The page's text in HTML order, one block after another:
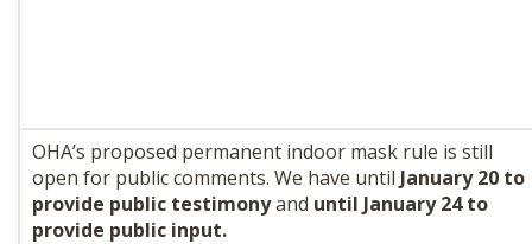
OHA’s proposed permanent indoor mask rule is still
open for public comments. We have until January 20 to
provide public testimonyand until January 24 to
provide public input.